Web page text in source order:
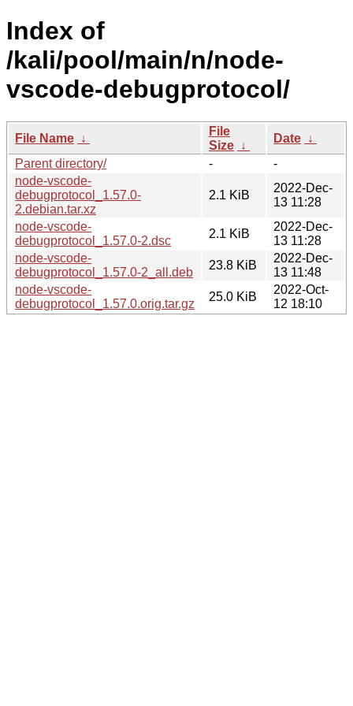
Index of
/kali/pool/main/n/node-
vscode-debugprotocol/
File Name ↓
File
Size ↓
Date ↓
Parent directory/
-
-
node-vscode-
debugprotocol_1.57.0-
2.debian.tar.xz
2.1 KiB
2022-Dec-
13 11:28
node-vscode-
debugprotocol_1.57.0-2.dsc
2.1 KiB
2022-Dec-
13 11:28
node-vscode-
debugprotocol_1.57.0-2_all.deb
23.8 KiB
2022-Dec-
13 11:48
node-vscode-
debugprotocol_1.57.0.orig.tar.gz
25.0 KiB
2022-Oct-
12 18:10